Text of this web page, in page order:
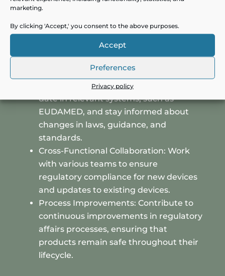
marketing.
By clicking 'Accept,' you consent to the above purposes.
Accept
Preferences
Privacy policy
Post-Market Surveillance: Lead post-
managing processes and writing
documents like PMS plans and PSURs
to meet regulatory standards.
Regulatory Compliance: Ensure that
regulatory information is kept up-to-
date in relevant systems, such as
EUDAMED, and stay informed about
changes in laws, guidance, and
standards.
Cross-Functional Collaboration: Work
with various teams to ensure
regulatory compliance for new devices
and updates to existing devices.
Process Improvements: Contribute to
continuous improvements in regulatory
affairs processes, ensuring that
products remain safe throughout their
lifecycle.